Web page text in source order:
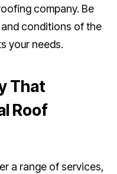
company. Be
conditions of the
your needs.
That
Roof
a range of services,